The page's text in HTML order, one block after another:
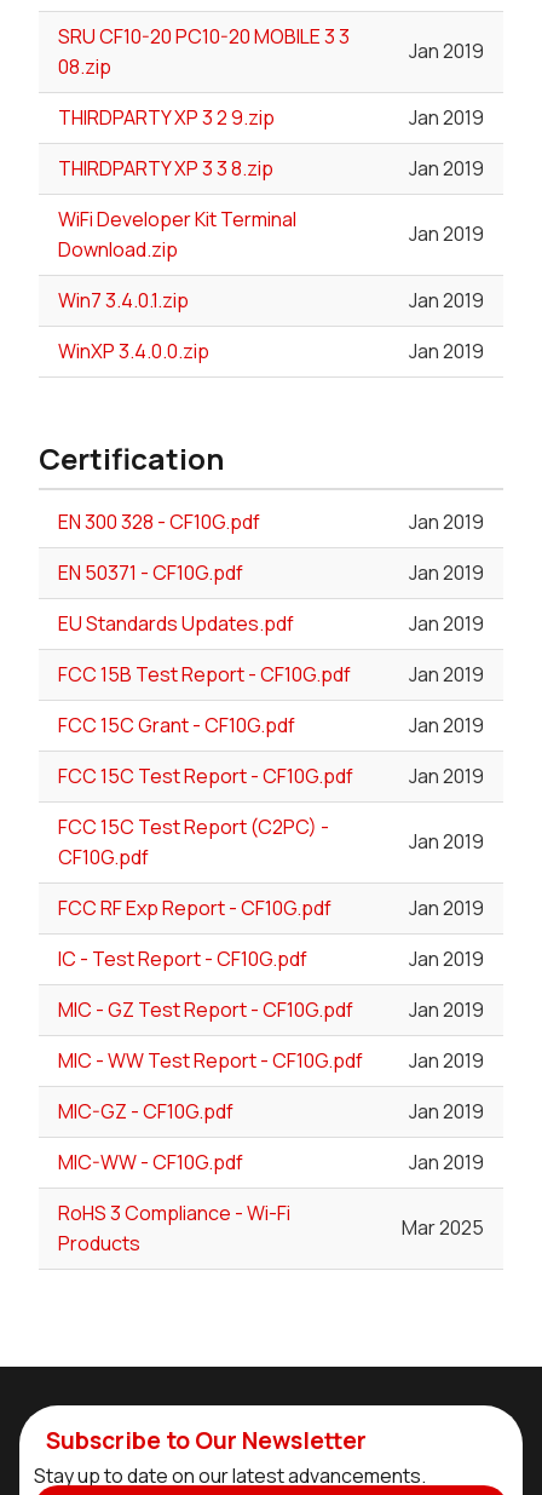
SRU CF10-20 PC10-20 MOBILE 3 3
08.zip
Jan 2019
THIRDPARTY XP 3 2 9.zip
Jan 2019
THIRDPARTY XP 3 3 8.zip
Jan 2019
WiFi Developer Kit Terminal
Download.zip
Jan 2019
Win7 3.4.0.1.zip
Jan 2019
WinXP 3.4.0.0.zip
Jan 2019
Certification
EN 300 328 - CF10G.pdf
Jan 2019
EN 50371 - CF10G.pdf
Jan 2019
EU Standards Updates.pdf
Jan 2019
FCC 15B Test Report - CF10G.pdf
Jan 2019
FCC 15C Grant - CF10G.pdf
Jan 2019
FCC 15C Test Report - CF10G.pdf
Jan 2019
FCC 15C Test Report (C2PC) -
CF10G.pdf
Jan 2019
FCC RF Exp Report - CF10G.pdf
Jan 2019
IC - Test Report - CF10G.pdf
Jan 2019
MIC - GZ Test Report - CF10G.pdf
Jan 2019
MIC - WW Test Report - CF10G.pdf
Jan 2019
MIC-GZ - CF10G.pdf
Jan 2019
MIC-WW - CF10G.pdf
Jan 2019
RoHS 3 Compliance - Wi-Fi
Products
Mar 2025
Subscribe to Our Newsletter
Stay up to date on our latest advancements.